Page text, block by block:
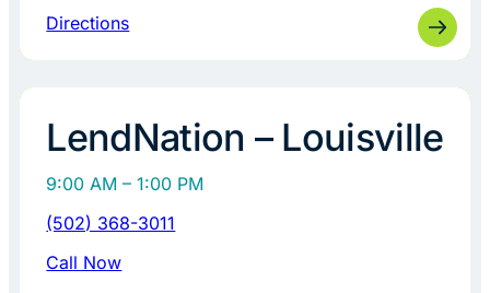
Directions
LendNation – Louisville
9:00 AM – 1:00 PM
(502) 368-3011
Call Now